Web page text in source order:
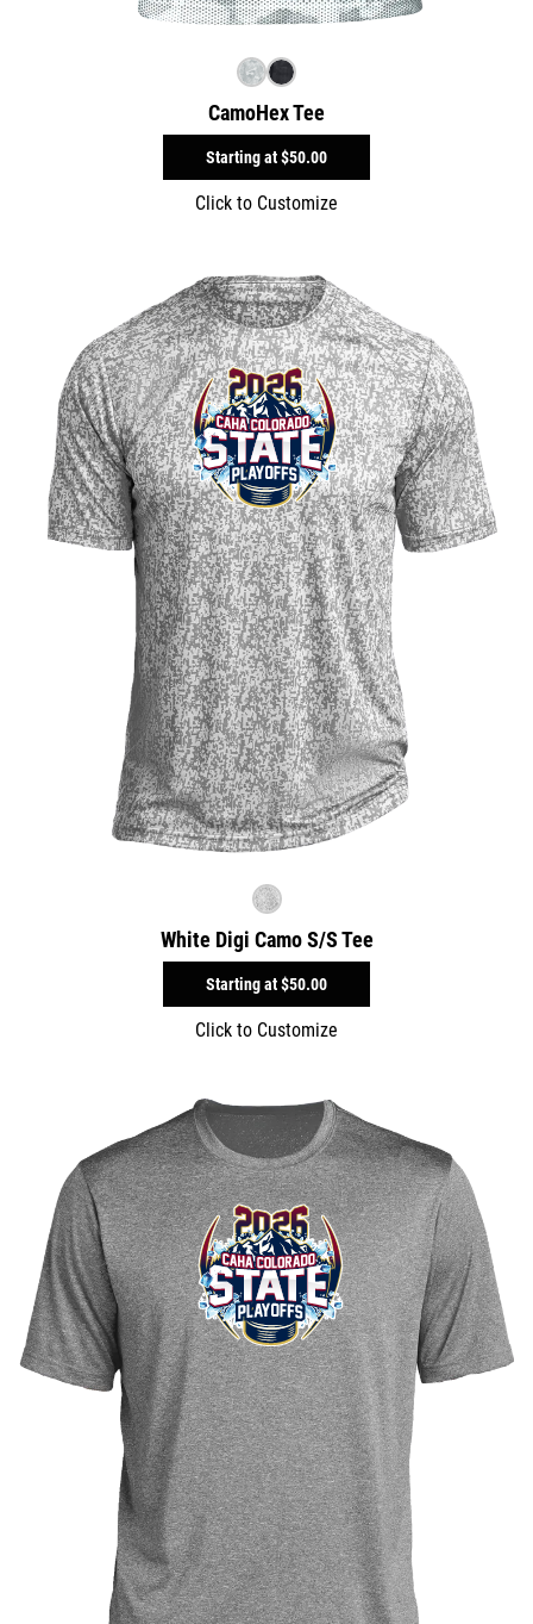
CamoHex Tee
Starting at$50.00
Click to Customize
White Digi Camo S/S Tee
Starting at$50.00
Click to Customize